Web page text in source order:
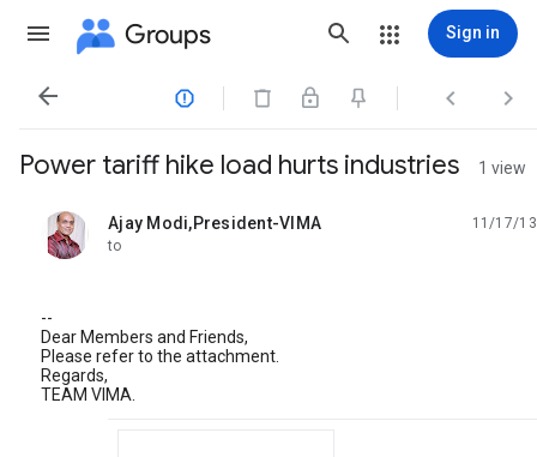
Groups Sign in
   
Power tariff hike load hurts industries 1 view
Ajay Modi,President-VIMA
unread,
11/17/13
to
--
Dear Members and Friends,
Please refer to the attachment.
Regards,
TEAM VIMA.